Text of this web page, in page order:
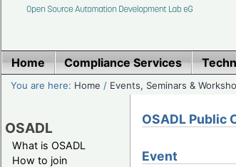
Home Compliance Services
You are here: Home / Events, Seminars &
OSADL
What is OSADL
How to join
OSADL Public
Event